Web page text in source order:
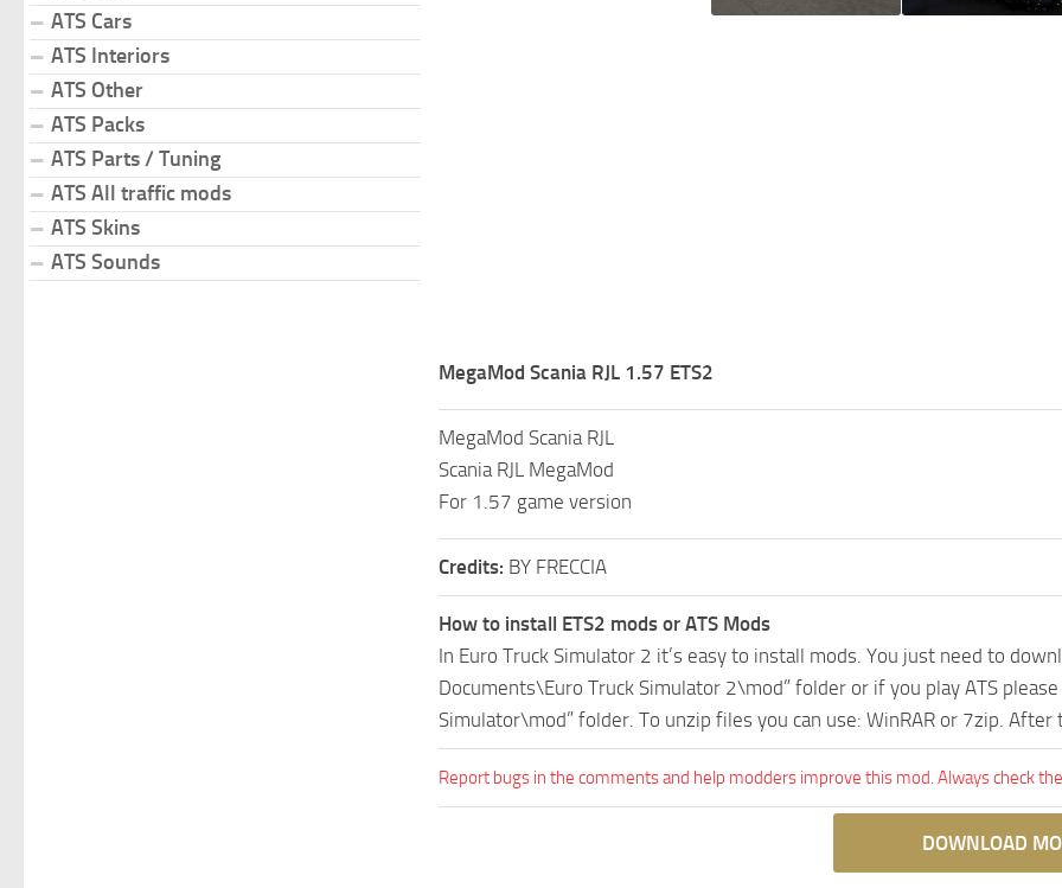
MegaMod Scania RJL 1.57 ETS2
MegaMod Scania RJL
Scania RJL MegaMod
For 1.57 game version
Credits: BY FRECCIA
How to install ETS2 mods or ATS Mods
In Euro Truck Simulator 2 it’s easy to install mods. You just need to
Documents\Euro Truck Simulator 2\mod” folder or if you play ATS
Simulator\mod” folder. To unzip files you can use: WinRAR or 7zip.
Report bugs in the comments and help modders improve this mod. Always check
DOWNLOAD
ATS Cars
ATS Interiors
ATS Other
ATS Packs
ATS Parts / Tuning
ATS All traffic mods
ATS Skins
ATS Sounds